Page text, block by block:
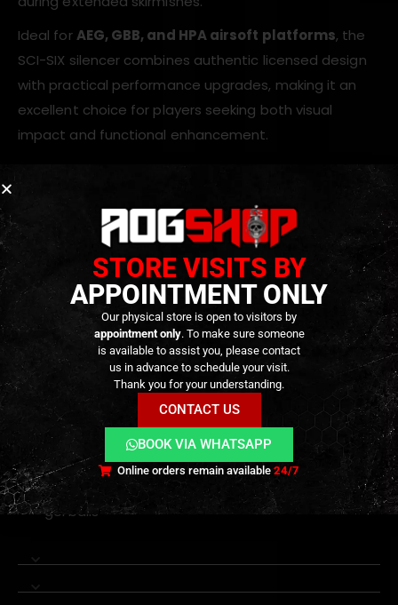
Ideal forAEG, GBB, and HPA airsoft platforms, the
SCI-SIX silencer combines authentic licensed design
with practical performance upgrades, making it an
excellent choice for players seeking both visual
impact and functional enhancement.
Officially licensed CGS Group SCI-SIX design
CNC-machined aluminum construction
Matte black anodized finish
Quick-detach suppressor system
Includes SCI-SIX style flash hider
Integrated E-Shooter FLARE Mono tracer unit
Multiple tracer modes: flame, tracer + flame,
tracer only
Rechargeable internal battery
Vibration-activated wake and auto sleep
Compatible with red and green tracer BBs and
gel balls
STORE VISITS BY
APPOINTMENT ONLY
Our physical store is open to visitors by
appointment only. To make sure someone
is available to assist you, please contact
us in advance to schedule your visit.
Thank you for your understanding.
CONTACT US
BOOK VIA WHATSAPP
Online orders remain available24/7